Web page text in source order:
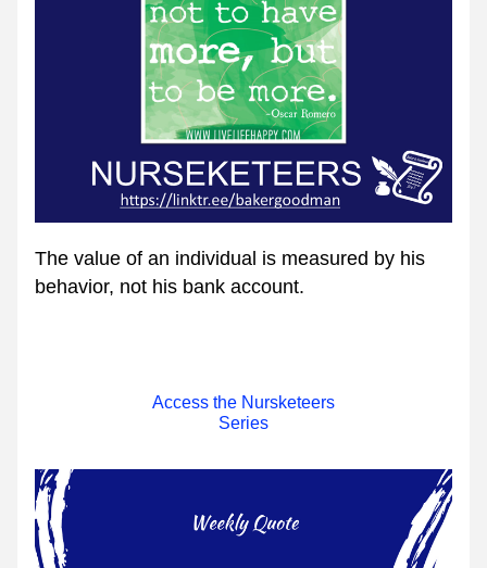
The value of an individual is measured by his
behavior, not his bank account.
Access the Nursketeers
Series